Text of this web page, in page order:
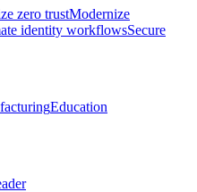
zero trustModernize
identity workflowsSecure
Education